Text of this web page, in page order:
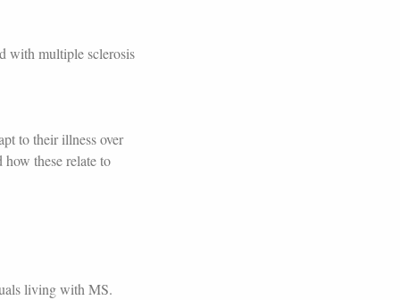
with multiple sclerosis
to their illness over
these relate to
living with MS.